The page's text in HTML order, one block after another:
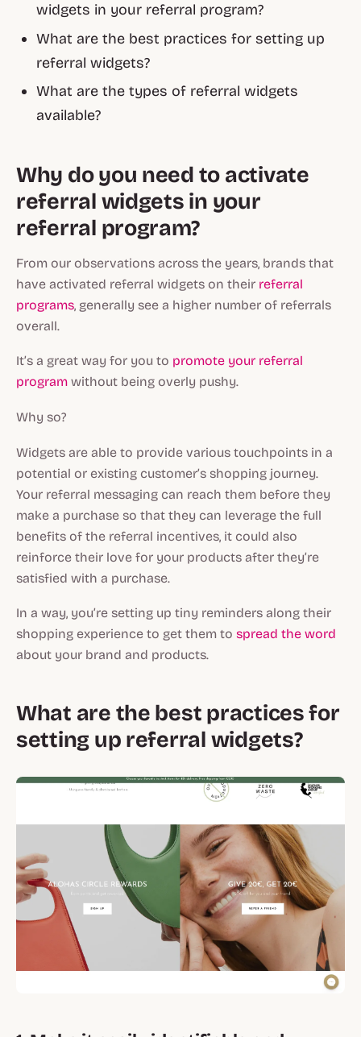
widgets in your referral program?
What are the best practices for setting up
referral widgets?
What are the types of referral widgets
available?
Why do you need to activate
referral widgets in your
referral program?
From our observations across the years, brands that
have activated referral widgets on their referral
programs, generally see a higher number of referrals
overall.
It’s a great way for you to promote your referral
program without being overly pushy.
Why so?
Widgets are able to provide various touchpoints in a
potential or existing customer’s shopping journey.
Your referral messaging can reach them before they
make a purchase so that they can leverage the full
benefits of the referral incentives, it could also
reinforce their love for your products after they’re
satisfied with a purchase.
In a way, you’re setting up tiny reminders along their
shopping experience to get them to spread the word
about your brand and products.
What are the best practices for
setting up referral widgets?